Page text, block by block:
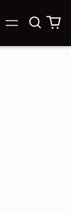
Menu
Search
site
0